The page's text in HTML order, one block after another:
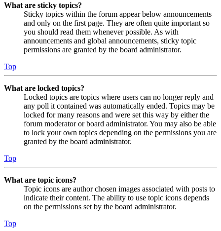
What are sticky topics?
Sticky topics within the forum appear below announcements
and only on the first page. They are often quite important so
you should read them whenever possible. As with
announcements and global announcements, sticky topic
permissions are granted by the board administrator.
Top
What are locked topics?
Locked topics are topics where users can no longer reply and
any poll it contained was automatically ended. Topics may be
locked for many reasons and were set this way by either the
forum moderator or board administrator. You may also be able
to lock your own topics depending on the permissions you are
granted by the board administrator.
Top
What are topic icons?
Topic icons are author chosen images associated with posts to
indicate their content. The ability to use topic icons depends
on the permissions set by the board administrator.
Top